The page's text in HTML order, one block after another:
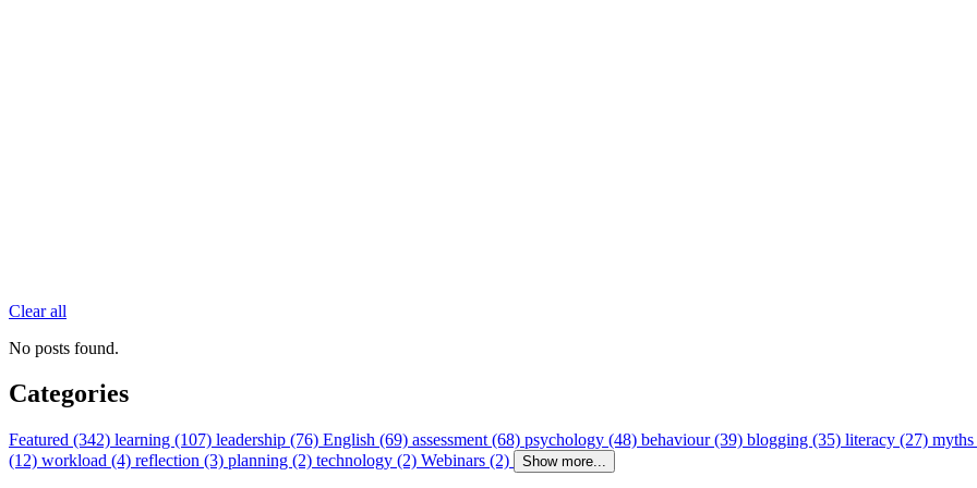
Clear all
No posts found.
Categories
Featured (342) learning (107) leadership (76) English (69) assessment (68) psychology (48) behaviour (39) blogging (35) literacy (27)
(12) workload (4) reflection (3) planning (2) technology (2) Webinars (2) Show more...